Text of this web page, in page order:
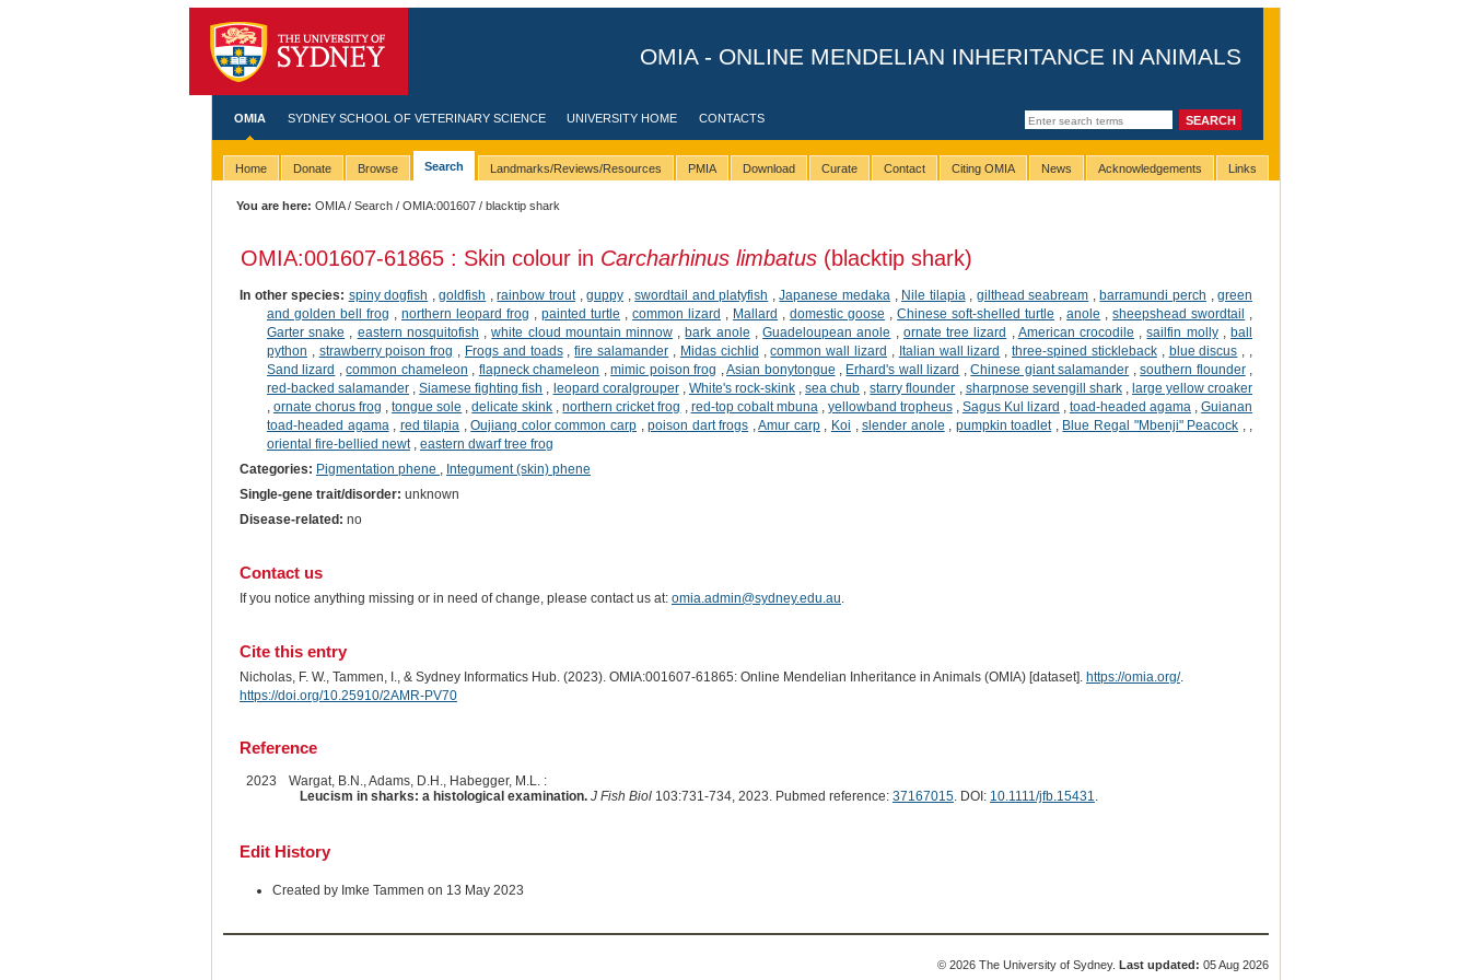
OMIA - ONLINE MENDELIAN INHERITANCE IN ANIMALS
OMIA SYDNEY SCHOOL OF VETERINARY SCIENCE UNIVERSITY HOME CONTACTS
Home Donate Browse Search Landmarks/Reviews/Resources PMIA Download Curate Contact Citing OMIA News Acknowledgements Links
You are here: OMIA/Search /OMIA:001607 / blacktip shark
OMIA:001607-61865 : Skin colour in Carcharhinus limbatus(blacktip shark)
In other species: spiny dogfish ,goldfish ,rainbow trout,guppy ,swordtail and platyfish ,Japanese medaka Nile tilapia gilthead seabream ,barramundi perch ,green
and golden bell frog
northern leopard frog ,painted turtle ,common lizard Mallard ,domestic goose ,Chinese soft-shelled turtle ,anole ,sheepshead swordtail
Garter snake
eastern nosquitofish ,white cloud mountain minnow ,bark anole ,Guadeloupean anole ornate tree lizard American crocodile ,sailfin molly,ball
python
strawberry poison frog Frogs and toads,fire salamander Midas cichlid ,common wall lizard Italian wall lizard ,three-spined stickleback, blue discus
Sand lizard
,common chameleon flapneck chameleon ,mimic poison frog ,Asian bonytongue Erhard's wall lizard ,Chinese giant salamander ,southern flounder,
red-backed salamander ,Siamese fighting fish leopard coralgrouper, White's rock-skink,sea chub ,starry flounder sharpnose sevengill shark, large yellow croaker
,ornate chorus frog ,tongue sole ,delicate skink ,northern cricket frog red-top cobalt mbuna yellowband tropheus, Sagus Kul lizard ,toad-headed agama ,Guianan
toad-headed agama
red tilapia ,Oujiang color common carp,poison dart frogs ,Amur carp, Koi ,slender anole pumpkin toadlet, Blue Regal "Mbenji" Peacock
oriental fire-bellied newt, eastern dwarf tree frog
Categories: Pigmentation phene , Integument (skin) phene
Single-gene trait/disorder: unknown
Disease-related: no
Contact us
If you notice anything missing or in need of change, please contact us at: omia.admin@sydney.edu.au
Cite this entry
Nicholas, F. W., Tammen, I., & Sydney Informatics Hub. (2023). OMIA:001607-61865: Online Mendelian Inheritance in Animals (OMIA) [dataset]. https://omia.org/.
https://doi.org/10.25910/2AMR-PV70
Reference
2023
Wargat, B.N., Adams, D.H., Habegger, M.L. :
Leucism in sharks: a histological examination. J Fish Biol103:731-734, 2023. Pubmed reference: 37167015. DOI: 10.1111/jfb.15431.
Edit History
Created by Imke Tammen on 13 May 2023
© 2026 The University of Sydney. Last updated: 05 Aug 2026